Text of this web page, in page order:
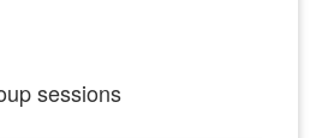
sessions